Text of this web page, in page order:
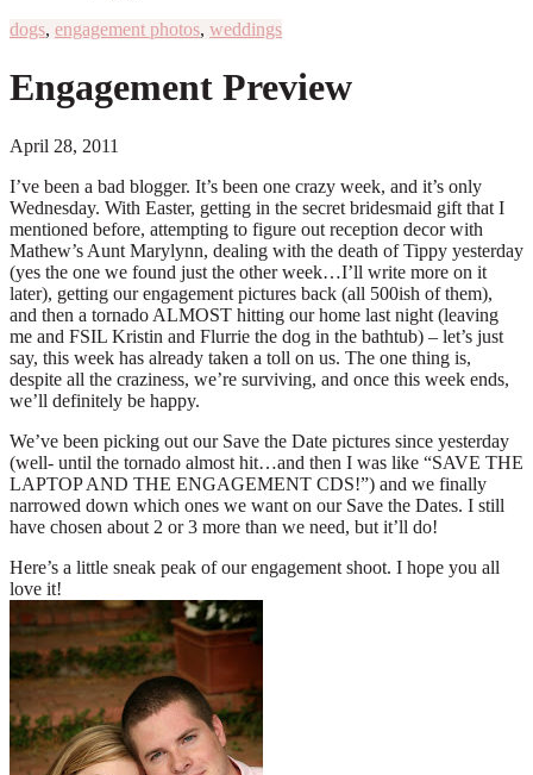
dogs, engagement photos, weddings
Engagement Preview
April 28, 2011
I’ve been a bad blogger. It’s been one crazy week, and it’s only
Wednesday. With Easter, getting in the secret bridesmaid gift that I
mentioned before, attempting to figure out reception decor with
Mathew’s Aunt Marylynn, dealing with the death of Tippy yesterday
(yes the one we found just the other week…I’ll write more on it
later), getting our engagement pictures back (all 500ish of them),
and then a tornado ALMOST hitting our home last night (leaving
me and FSIL Kristin and Flurrie the dog in the bathtub) – let’s just
say, this week has already taken a toll on us. The one thing is,
despite all the craziness, we’re surviving, and once this week ends,
we’ll definitely be happy.
We’ve been picking out our Save the Date pictures since yesterday
(well- until the tornado almost hit…and then I was like “SAVE THE
LAPTOP AND THE ENGAGEMENT CDS!”) and we finally
narrowed down which ones we want on our Save the Dates. I still
have chosen about 2 or 3 more than we need, but it’ll do!
Here’s a little sneak peak of our engagement shoot. I hope you all
love it!